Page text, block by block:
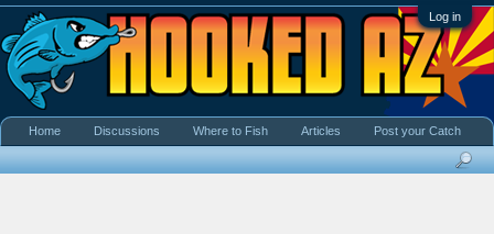
Log in
Home Discussions Where to Fish Articles Post your Catch